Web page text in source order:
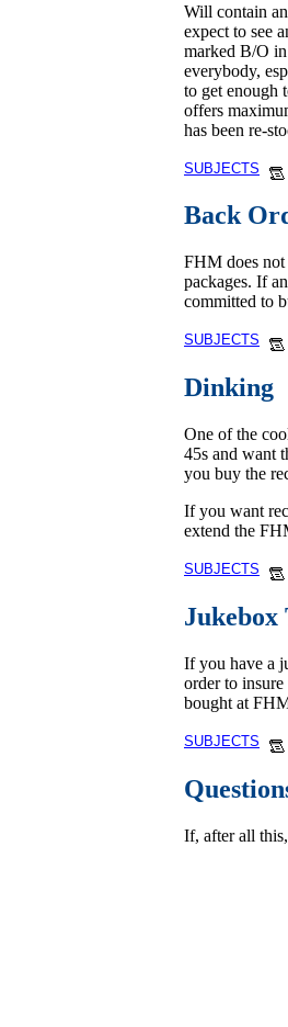
Will contain
expect to see
marked B/O
everybody,
to get enough
offers
has been re-
SUBJECTS
Back
FHM does not
packages. If
committed to
SUBJECTS
Dinking
One of the
45s and want
you buy the
If you want
extend the
SUBJECTS
If you have a
order to
bought at
SUBJECTS
If, after all